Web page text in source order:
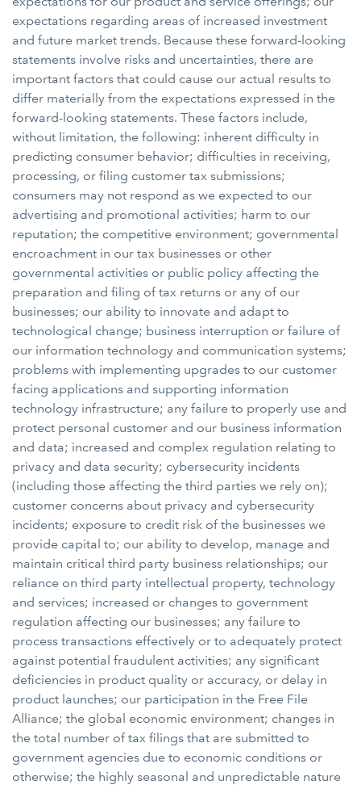
expectations regarding areas of increased investment
and future market trends. Because these forward-looking
statements involve risks and uncertainties, there are
important factors that could cause our actual results to
differ materially from the expectations expressed in the
forward-looking statements. These factors include,
without limitation, the following: inherent difficulty in
predicting consumer behavior; difficulties in receiving,
processing, or filing customer tax submissions;
consumers may not respond as we expected to our
advertising and promotional activities; harm to our
reputation; the competitive environment; governmental
encroachment in our tax businesses or other
governmental activities or public policy affecting the
preparation and filing of tax returns or any of our
businesses; our ability to innovate and adapt to
technological change; business interruption or failure of
our information technology and communication systems;
problems with implementing upgrades to our customer
facing applications and supporting information
technology infrastructure; any failure to properly use and
protect personal customer and our business information
and data; increased and complex regulation relating to
privacy and data security; cybersecurity incidents
(including those affecting the third parties we rely on);
customer concerns about privacy and cybersecurity
incidents; exposure to credit risk of the businesses we
provide capital to; our ability to develop, manage and
maintain critical third party business relationships; our
reliance on third party intellectual property, technology
and services; increased or changes to government
regulation affecting our businesses; any failure to
process transactions effectively or to adequately protect
against potential fraudulent activities; any significant
deficiencies in product quality or accuracy, or delay in
product launches; our participation in the Free File
Alliance; the global economic environment; changes in
the total number of tax filings that are submitted to
government agencies due to economic conditions or
otherwise; the highly seasonal and unpredictable nature